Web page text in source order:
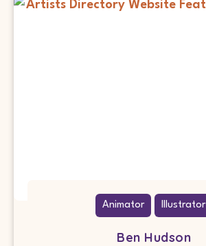
Animator Illustrator
Ben Hudson